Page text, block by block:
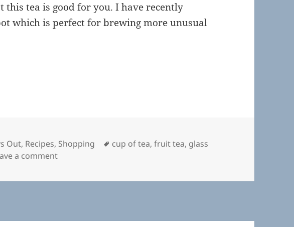
this tea is good for you. I have recently
which is perfect for brewing more unusual
Cup of Tea
Out, Recipes, Shopping Tags
cup of tea,fruit tea, glass
a commenton A Nice Cup of Tea